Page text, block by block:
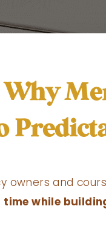
Why
owners and
time while